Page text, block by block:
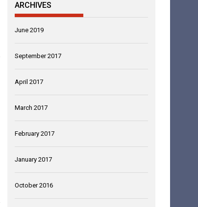
ARCHIVES
June 2019
September 2017
April 2017
March 2017
February 2017
January 2017
October 2016